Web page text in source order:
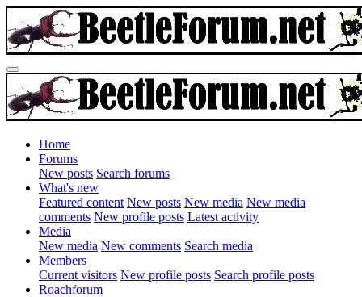
Home
Forums
New posts Search forums
What's new
Featured content New posts New media New media
comments New profile posts Latest activity
Media
New media New comments Search media
Members
Current visitors New profile posts Search profile posts
Roachforum